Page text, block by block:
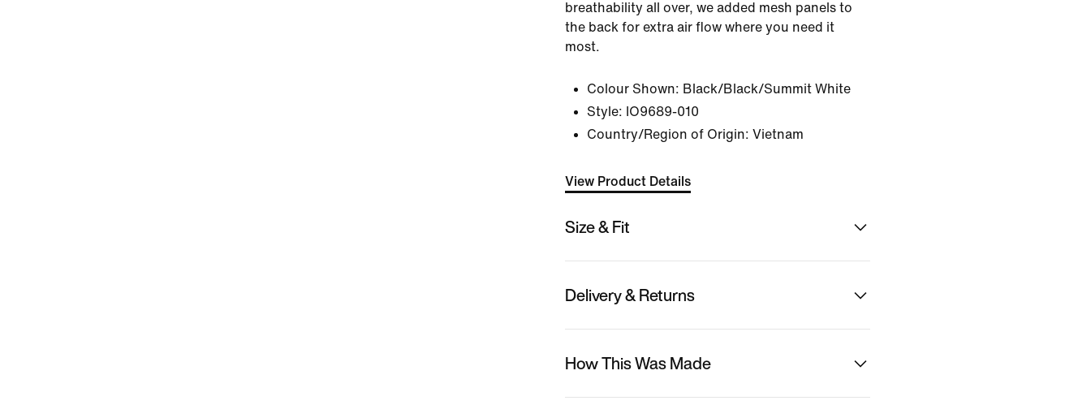
breathability all over, we added mesh panels to
the back for extra air flow where you need it
most.
Colour Shown: Black/Black/Summit White
Style: IO9689-010
Country/Region of Origin: Vietnam
View Product Details
Size & Fit
Delivery & Returns
How This Was Made